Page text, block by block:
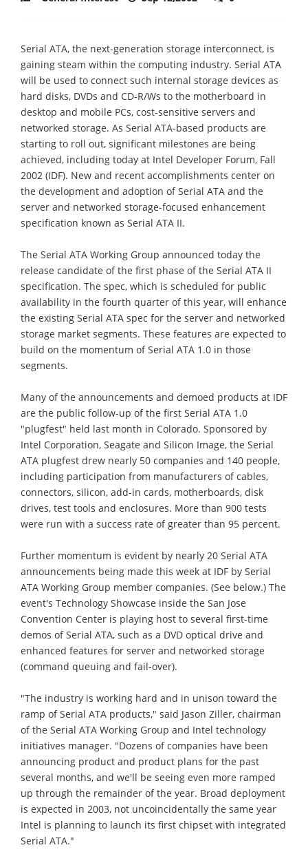
Serial ATA, the next-generation storage interconnect, is
gaining steam within the computing industry. Serial ATA
will be used to connect such internal storage devices as
hard disks, DVDs and CD-R/Ws to the motherboard in
desktop and mobile PCs, cost-sensitive servers and
networked storage. As Serial ATA-based products are
starting to roll out, significant milestones are being
achieved, including today at Intel Developer Forum, Fall
2002 (IDF). New and recent accomplishments center on
the development and adoption of Serial ATA and the
server and networked storage-focused enhancement
specification known as Serial ATA II.
The Serial ATA Working Group announced today the
release candidate of the first phase of the Serial ATA II
specification. The spec, which is scheduled for public
availability in the fourth quarter of this year, will enhance
the existing Serial ATA spec for the server and networked
storage market segments. These features are expected to
build on the momentum of Serial ATA 1.0 in those
segments.
Many of the announcements and demoed products at IDF
are the public follow-up of the first Serial ATA 1.0
"plugfest" held last month in Colorado. Sponsored by
Intel Corporation, Seagate and Silicon Image, the Serial
ATA plugfest drew nearly 50 companies and 140 people,
including participation from manufacturers of cables,
connectors, silicon, add-in cards, motherboards, disk
drives, test tools and enclosures. More than 900 tests
were run with a success rate of greater than 95 percent.
Further momentum is evident by nearly 20 Serial ATA
announcements being made this week at IDF by Serial
ATA Working Group member companies. (See below.) The
event's Technology Showcase inside the San Jose
Convention Center is playing host to several first-time
demos of Serial ATA, such as a DVD optical drive and
enhanced features for server and networked storage
(command queuing and fail-over).
"The industry is working hard and in unison toward the
ramp of Serial ATA products," said Jason Ziller, chairman
of the Serial ATA Working Group and Intel technology
initiatives manager. "Dozens of companies have been
announcing product and product plans for the past
several months, and we'll be seeing even more ramped
up through the remainder of the year. Broad deployment
is expected in 2003, not uncoincidentally the same year
Intel is planning to launch its first chipset with integrated
Serial ATA."